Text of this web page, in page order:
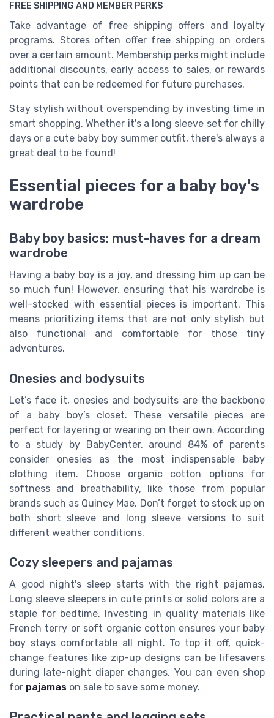
FREE SHIPPING AND MEMBER PERKS
Take advantage of free shipping offers and loyalty
programs. Stores often offer free shipping on orders
over a certain amount. Membership perks might include
additional discounts, early access to sales, or rewards
points that can be redeemed for future purchases.
Stay stylish without overspending by investing time in
smart shopping. Whether it's a long sleeve set for chilly
days or a cute baby boy summer outfit, there's always a
great deal to be found!
Essential pieces for a baby boy's
wardrobe
Baby boy basics: must-haves for a dream
wardrobe
Having a baby boy is a joy, and dressing him up can be
so much fun! However, ensuring that his wardrobe is
well-stocked with essential pieces is important. This
means prioritizing items that are not only stylish but
also functional and comfortable for those tiny
adventures.
Onesies and bodysuits
Let’s face it, onesies and bodysuits are the backbone
of a baby boy’s closet. These versatile pieces are
perfect for layering or wearing on their own. According
to a study by BabyCenter, around 84% of parents
consider onesies as the most indispensable baby
clothing item. Choose organic cotton options for
softness and breathability, like those from popular
brands such as Quincy Mae. Don’t forget to stock up on
both short sleeve and long sleeve versions to suit
different weather conditions.
Cozy sleepers and pajamas
A good night's sleep starts with the right pajamas.
Long sleeve sleepers in cute prints or solid colors are a
staple for bedtime. Investing in quality materials like
French terry or soft organic cotton ensures your baby
boy stays comfortable all night. To top it off, quick-
change features like zip-up designs can be lifesavers
during late-night diaper changes. You can even shop
for pajamas on sale to save some money.